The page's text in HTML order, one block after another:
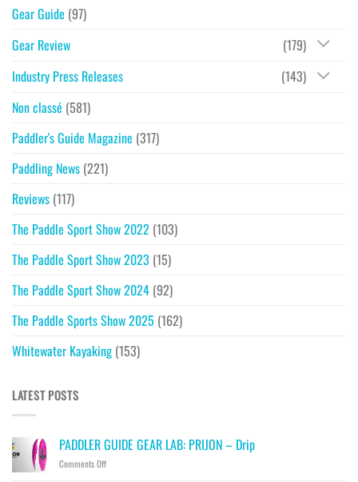
Gear Guide (97)
Gear Review
(179)
Industry Press Releases
(143)
Non classé (581)
Paddler's Guide Magazine (317)
Paddling News (221)
Reviews (117)
The Paddle Sport Show 2022 (103)
The Paddle Sport Show 2023 (15)
The Paddle Sport Show 2024 (92)
The Paddle Sports Show 2025 (162)
Whitewater Kayaking (153)
LATEST POSTS
PADDLER GUIDE GEAR LAB: PRIJON – Drip
Comments Offon